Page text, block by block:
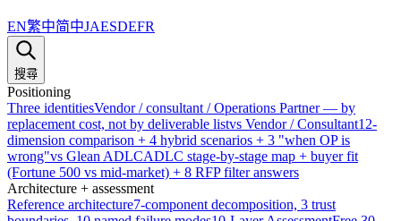
EN繁中简中JAESDEFR
搜尋
Positioning
Three identitiesVendor / consultant / Operations Partner — by
replacement cost, not by deliverable listvs Vendor / Consultant12-
dimension comparison + 4 hybrid scenarios + 3 "when OP is
wrong"vs Glean ADLCADLC stage-by-stage map + buyer fit
(Fortune 500 vs mid-market) + 8 RFP filter answers
Architecture + assessment
Reference architecture7-component decomposition, 3 trust